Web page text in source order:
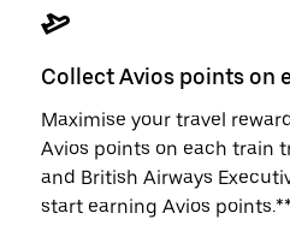
Collect Avios points on
Maximise your travel
Avios points on each train
and British Airways
start earning Avios points.**